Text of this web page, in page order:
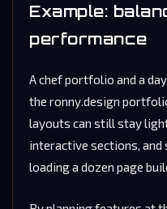
Example:
performance
A chef portfolio and a
the ronny.design
layouts can still stay
interactive sections,
loading a dozen page